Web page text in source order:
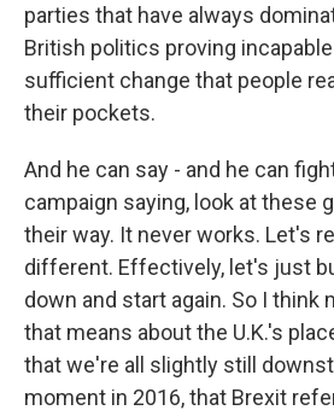
parties that have always
British politics proving
sufficient change that people
their pockets.
And he can say - and he can
campaign saying, look at these
their way. It never works. Let's
different. Effectively, let's just
down and start again. So I think
that means about the U.K.'s
that we're all slightly still
moment in 2016, that Brexit